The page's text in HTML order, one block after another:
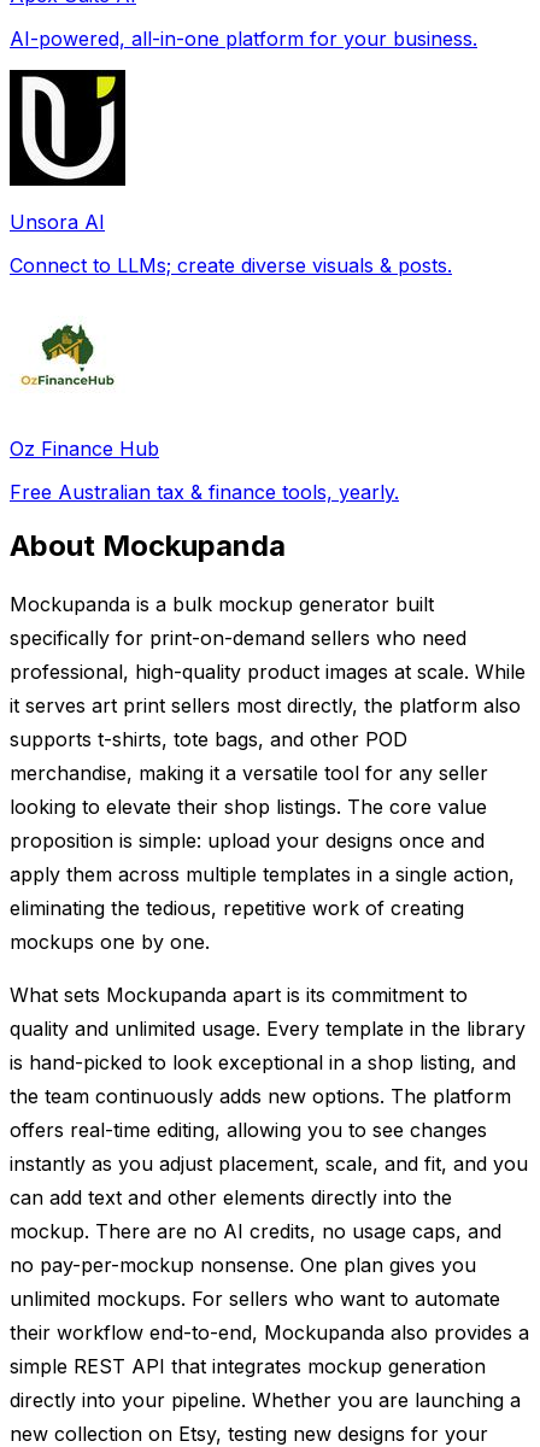
AI-powered, all-in-one platform for your business.
Unsora AI
Connect to LLMs; create diverse visuals & posts.
Oz Finance Hub
Free Australian tax & finance tools, yearly.
About Mockupanda
Mockupanda is a bulk mockup generator built
specifically for print-on-demand sellers who need
professional, high-quality product images at scale. While
it serves art print sellers most directly, the platform also
supports t-shirts, tote bags, and other POD
merchandise, making it a versatile tool for any seller
looking to elevate their shop listings. The core value
proposition is simple: upload your designs once and
apply them across multiple templates in a single action,
eliminating the tedious, repetitive work of creating
mockups one by one.
What sets Mockupanda apart is its commitment to
quality and unlimited usage. Every template in the library
is hand-picked to look exceptional in a shop listing, and
the team continuously adds new options. The platform
offers real-time editing, allowing you to see changes
instantly as you adjust placement, scale, and fit, and you
can add text and other elements directly into the
mockup. There are no AI credits, no usage caps, and
no pay-per-mockup nonsense. One plan gives you
unlimited mockups. For sellers who want to automate
their workflow end-to-end, Mockupanda also provides a
simple REST API that integrates mockup generation
directly into your pipeline. Whether you are launching a
new collection on Etsy, testing new designs for your